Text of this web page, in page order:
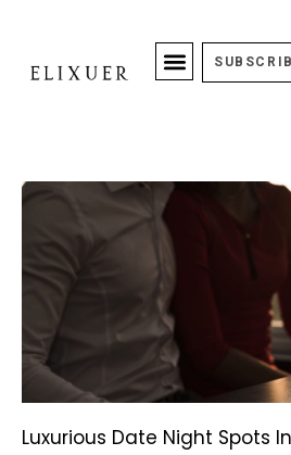
Luxurious Date Night Spots